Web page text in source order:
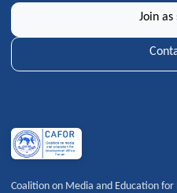
Join as
Coalition on Media and Education